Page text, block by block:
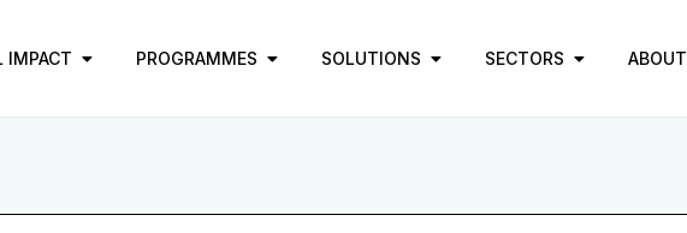
IMPACT PROGRAMMES SOLUTIONS SECTORS ABOUT